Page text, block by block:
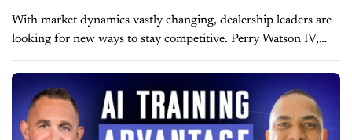
With market dynamics vastly changing, dealership leaders are
looking for new ways to stay competitive. Perry Watson IV,
President of the National Association of Minority Automobile
Dealers (NAMAD), joins us on the latest...